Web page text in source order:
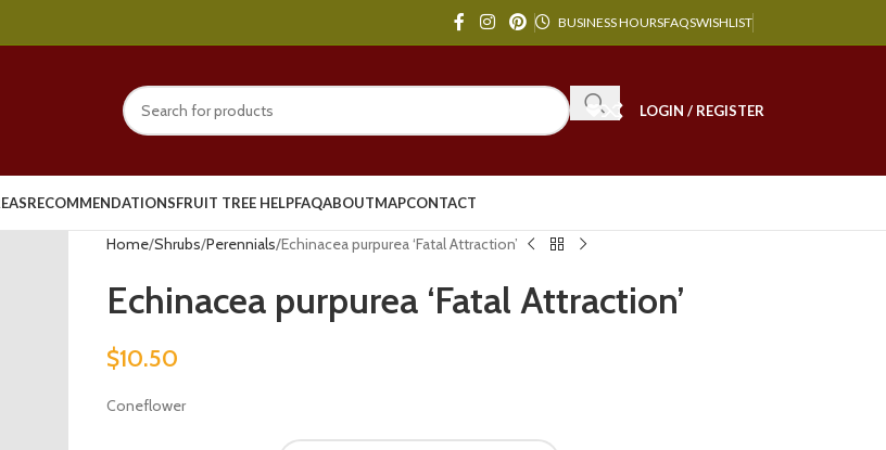
BUSINESS HOURSFAQSWISHLIST
LOGIN / REGISTER
RECOMMENDATIONSFRUIT TREE HELPFAQABOUTMAPCONTACT
Home Shrubs Perennials Echinacea purpurea ‘Fatal Attraction’
Echinacea purpurea ‘Fatal Attraction’
$10.50
Coneflower